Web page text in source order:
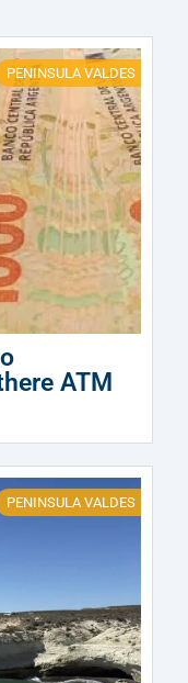
PENINSULA VALDES
ATM
PENINSULA VALDES